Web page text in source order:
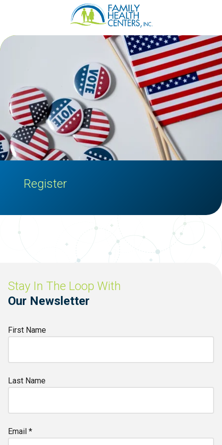
Family
Health
Varied
Register
Stay In The Loop With
Our Newsletter
First Name
Last Name
Email *